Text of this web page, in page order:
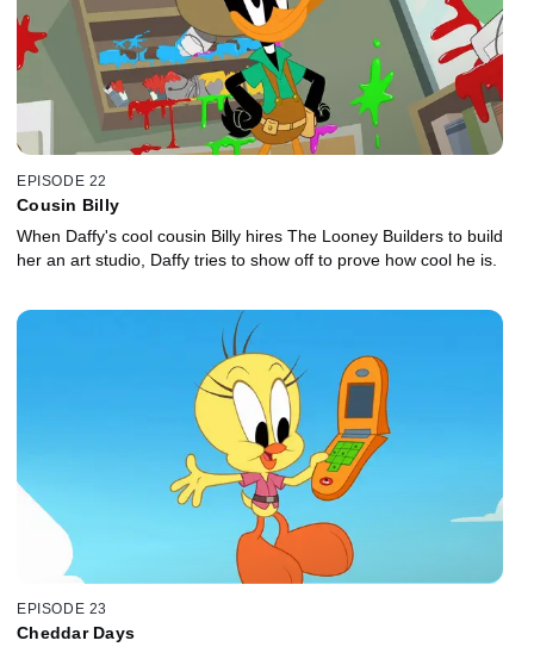
EPISODE 22
Cousin Billy
When Daffy's cool cousin Billy hires The Looney Builders to build
her an art studio, Daffy tries to show off to prove how cool he is.
EPISODE 23
Cheddar Days